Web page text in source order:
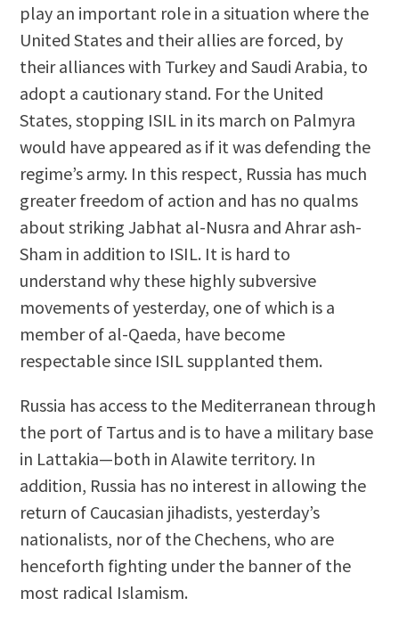
play an important role in a situation where the
United States and their allies are forced, by
their alliances with Turkey and Saudi Arabia, to
adopt a cautionary stand. For the United
States, stopping ISIL in its march on Palmyra
would have appeared as if it was defending the
regime’s army. In this respect, Russia has much
greater freedom of action and has no qualms
about striking Jabhat al-Nusra and Ahrar ash-
Sham in addition to ISIL. It is hard to
understand why these highly subversive
movements of yesterday, one of which is a
member of al-Qaeda, have become
respectable since ISIL supplanted them.
Russia has access to the Mediterranean through
the port of Tartus and is to have a military base
in Lattakia—both in Alawite territory. In
addition, Russia has no interest in allowing the
return of Caucasian jihadists, yesterday’s
nationalists, nor of the Chechens, who are
henceforth fighting under the banner of the
most radical Islamism.